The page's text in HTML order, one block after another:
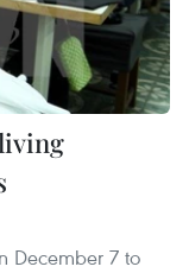
December 7 to